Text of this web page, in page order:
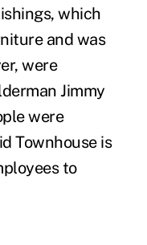
which
and was
were
Jimmy
were
Townhouse is
to